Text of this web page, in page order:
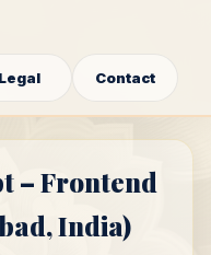
Legal Contact
– Frontend
India)